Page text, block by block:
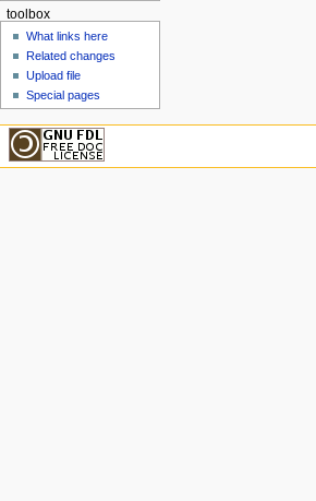
toolbox
What links here
Related changes
Upload file
Special pages